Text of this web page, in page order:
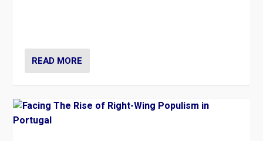
READ MORE